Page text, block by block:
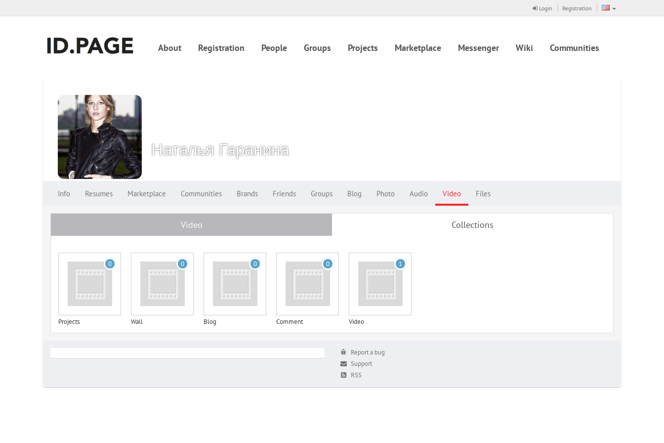
Login Registration
About Registration People Groups Projects Marketplace Messenger Wiki Communities
Наталья Гаранина
Info Resumes Marketplace Communities Brands Friends Groups Blog Photo Audio Video Files
Video Collections
0
Projects
0
Wall
0
Blog
0
Comment
1
Video
Report a bug
Support
RSS